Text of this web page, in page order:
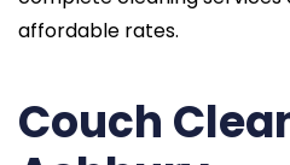
affordable rates.
Couch